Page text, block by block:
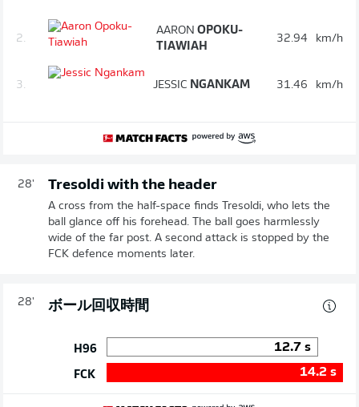
2.
AARON OPOKU-
TIAWIAH
32.94 km/h
3. JESSIC NGANKAM 31.46 km/h
28' Tresoldi with the header
A cross from the half-space finds Tresoldi, who lets the
ball glance off his forehead. The ball goes harmlessly
wide of the far post. A second attack is stopped by the
FCK defence moments later.
28' ボール回収時間
H96
FCK
12.7 s
14.2 s